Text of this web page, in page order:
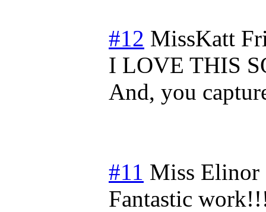
#12 MissKatt
I LOVE THIS
And, you
#11 Miss Elinor
Fantastic